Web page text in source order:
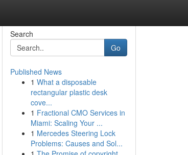
Search
Go
Published News
1 What a disposable
rectangular plastic desk
cove...
1 Fractional CMO Services in
Miami: Scaling Your ...
1 Mercedes Steering Lock
Problems: Causes and Sol...